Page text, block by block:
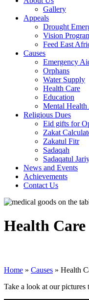
Gallery
Appeals
Drought
Vision
Feed East
Causes
Emergency
Orphans
Water Supply
Health Care
Education
Mental Health
Religious Dues
Eid gifts for
Zakat
Zakatul Fitr
Sadaqah
Sadaqatul
News and Events
Achievements
Contact Us
Health Care
Home » Causes » Health
Take a look at our pictures